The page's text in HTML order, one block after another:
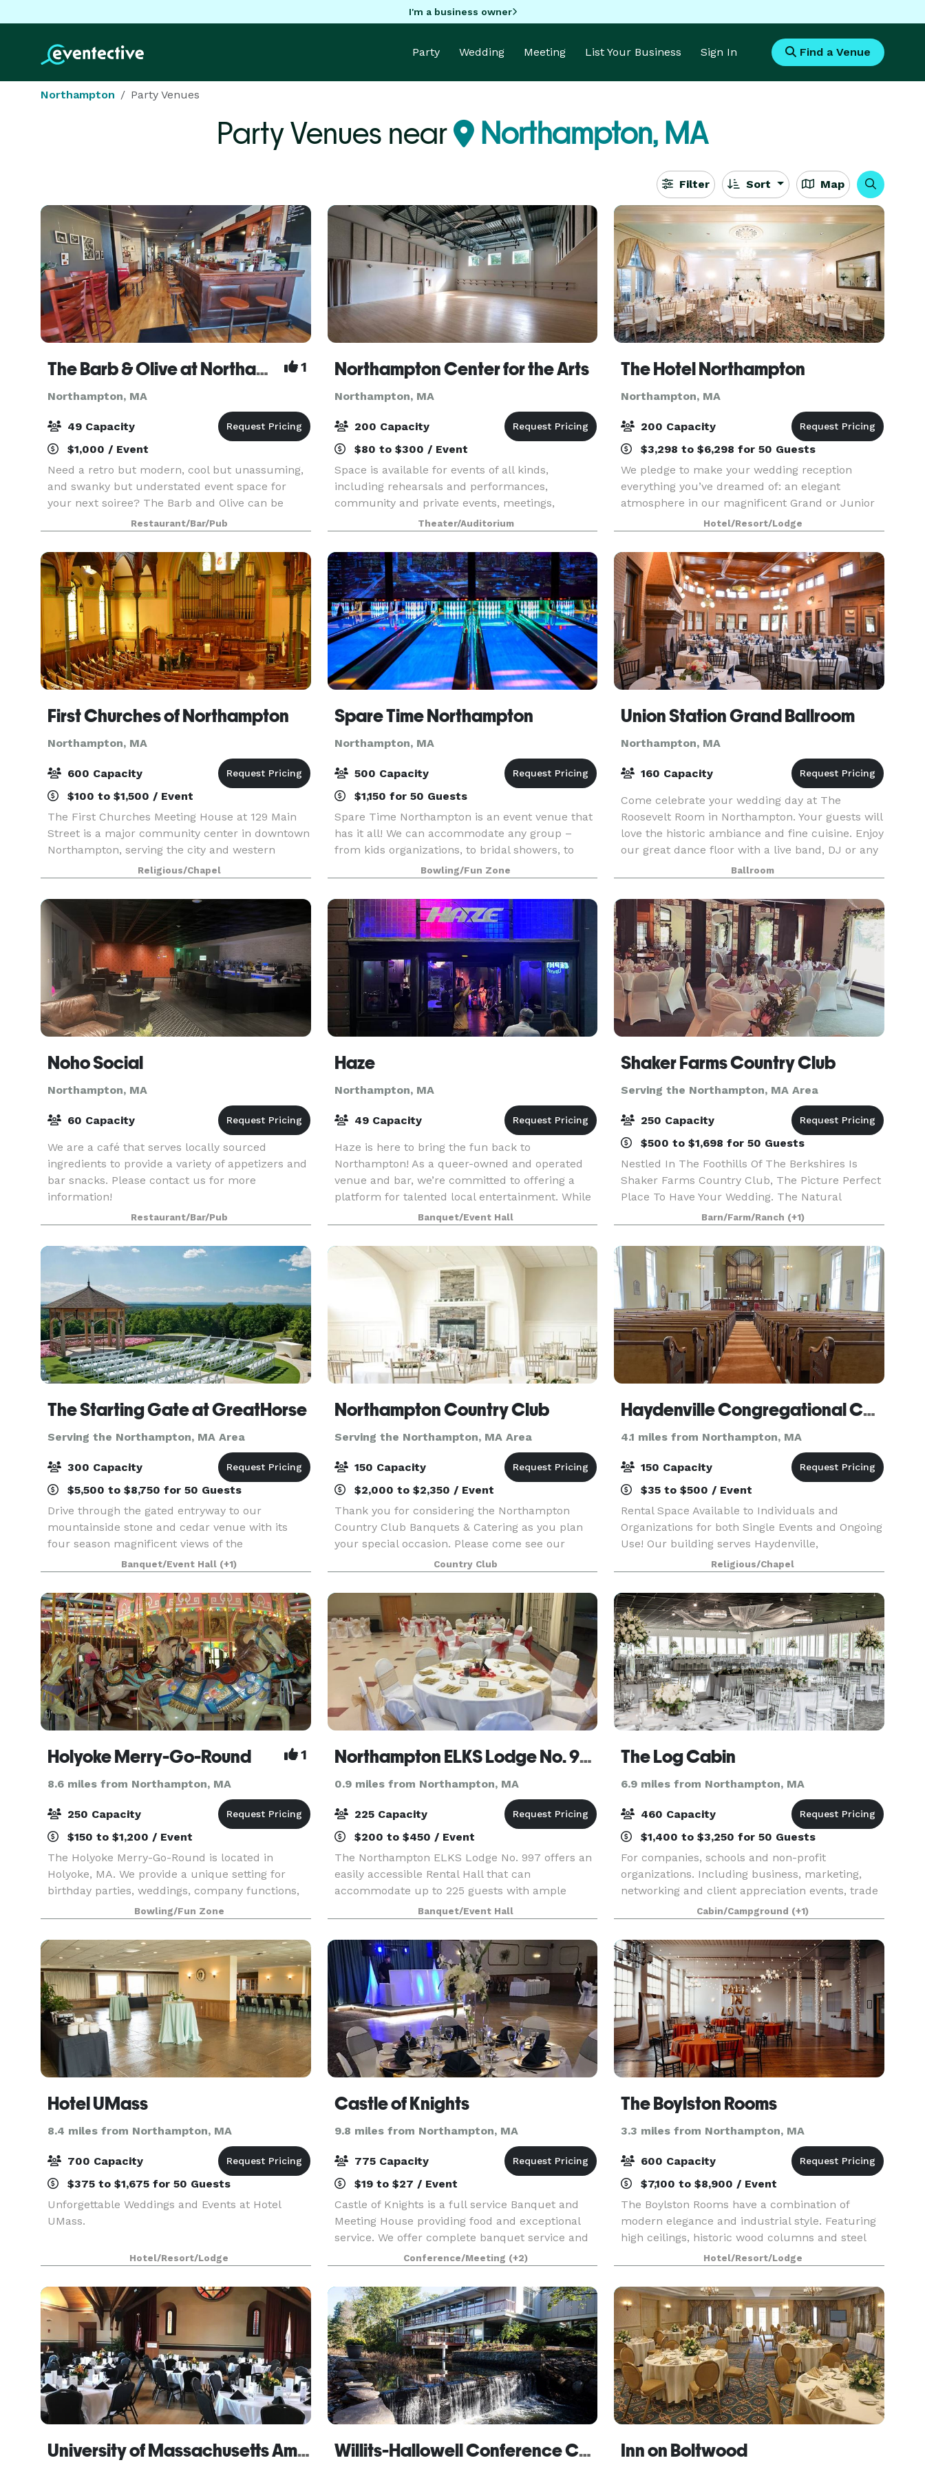
I'm a business owner
Party Wedding Meeting List Your Business Sign In Find a Venue
Northampton Party Venues
Party Venues near Northampton, MA
Filter Sort Map
The Barb & Olive at Northampton Bicycle 1
Northampton, MA
49 Capacity
$1,000 / Event
Need a retro but modern, cool but unassuming,
and swanky but understated event space for
your next soiree? The Barb and Olive can be
exclusively yours for two or more hours, at the
unreasonably affordable price of $200-250 an
hour. Pack up
Restaurant/Bar/Pub
Northampton Center for the Arts
Northampton, MA
200 Capacity
$80 to $300 / Event
Space is available for events of all kinds,
including rehearsals and performances,
community and private events, meetings,
conferences, and classrooms. Please click each
image below for more information.
Theater/Auditorium
The Hotel Northampton
Northampton, MA
200 Capacity
$3,298 to $6,298 for 50 Guests
We pledge to make your wedding reception
everything you’ve dreamed of: an elegant
atmosphere in our magnificent Grand or Junior
Ballroom, superbly prepared food, and
uncompromising personal service with attention
to every detail. When you c
Hotel/Resort/Lodge
First Churches of Northampton
Northampton, MA
600 Capacity
$100 to $1,500 / Event
The First Churches Meeting House at 129 Main
Street is a major community center in downtown
Northampton, serving the city and western
Massachusetts. Dozens of groups use our
building on a weekly or monthly basis. We also
rent space for spec
Religious/Chapel
Spare Time Northampton
Northampton, MA
500 Capacity
$1,150 for 50 Guests
Spare Time Northampton is an event venue that
has it all! We can accommodate any group –
from kids organizations, to bridal showers, to
company parties and more. With a mouth-
watering menu, classy-chic decor, and plenty of
activities for yo
Bowling/Fun Zone
Union Station Grand Ballroom
Northampton, MA
160 Capacity
Come celebrate your wedding day at The
Roosevelt Room in Northampton. Your guests will
love the historic ambiance and fine cuisine. Enjoy
our great dance floor with a live band, DJ or any
other entertainment that you include on your
special
Ballroom
Noho Social
Northampton, MA
60 Capacity
We are a café that serves locally sourced
ingredients to provide a variety of appetizers and
bar snacks. Please contact us for more
information!
Restaurant/Bar/Pub
Haze
Northampton, MA
49 Capacity
Haze is here to bring the fun back to
Northampton! As a queer-owned and operated
venue and bar, we’re committed to offering a
platform for talented local entertainment. While
cultivating a safe and inclusive space for
everyone in the commun
Banquet/Event Hall
Shaker Farms Country Club
Serving the Northampton, MA Area
250 Capacity
$500 to $1,698 for 50 Guests
Nestled In The Foothills Of The Berkshires Is
Shaker Farms Country Club, The Picture Perfect
Place To Have Your Wedding. The Natural
Surroundings With Rolling Hills, Beautiful Ponds,
And Winding Streams Make It Easy To Capture
Your Wedding
Barn/Farm/Ranch (+1)
The Starting Gate at GreatHorse
Serving the Northampton, MA Area
300 Capacity
$5,500 to $8,750 for 50 Guests
Drive through the gated entryway to our
mountainside stone and cedar venue with its
four season magnificent views of the
Connecticut River Valley. This breathtaking
panorama is reflected in our luxe design and
uncompromised service. Wheth
Banquet/Event Hall (+1)
Northampton Country Club
Serving the Northampton, MA Area
150 Capacity
$2,000 to $2,350 / Event
Thank you for considering the Northampton
Country Club Banquets & Catering as you plan
your special occasion. Please come see our
lovely fireside dining room. Fine food served in a
relaxed atmosphere overlooking the golf course
makes the No
Country Club
Haydenville Congregational Church
4.1 miles from Northampton, MA
150 Capacity
$35 to $500 / Event
Rental Space Available to Individuals and
Organizations for both Single Events and Ongoing
Use! Our building serves Haydenville,
Williamsburg, Northampton and beyond as a
true community center for local organizations to
hold their fundrais
Religious/Chapel
Holyoke Merry-Go-Round 1
8.6 miles from Northampton, MA
250 Capacity
$150 to $1,200 / Event
The Holyoke Merry-Go-Round is located in
Holyoke, MA. We provide a unique setting for
birthday parties, weddings, company functions,
family reunions. Our carousel is the original one
from Mountain Park and we are open year
round!
Bowling/Fun Zone
Northampton ELKS Lodge No. 997
0.9 miles from Northampton, MA
225 Capacity
$200 to $450 / Event
The Northampton ELKS Lodge No. 997 offers an
easily accessible Rental Hall that can
accommodate up to 225 guests with ample
parking at very competitive rates. The ELKS
Lodge Staff will strive to make your event truly
special and memorable.
Banquet/Event Hall
The Log Cabin
6.9 miles from Northampton, MA
460 Capacity
$1,400 to $3,250 for 50 Guests
For companies, schools and non-profit
organizations. Including business, marketing,
networking and client appreciation events, trade
shows, retirement parties, fundraisers, annual
meetings, and holiday parties.
Cabin/Campground (+1)
Hotel UMass
8.4 miles from Northampton, MA
700 Capacity
$375 to $1,675 for 50 Guests
Unforgettable Weddings and Events at Hotel
UMass.
Hotel/Resort/Lodge
Castle of Knights
9.8 miles from Northampton, MA
775 Capacity
$19 to $27 / Event
Castle of Knights is a full service Banquet and
Meeting House providing food and exceptional
service. We offer complete banquet service and
expert catering up to 1,000 guests. We are able
to handle all details according to your needs, and
o
Conference/Meeting (+2)
The Boylston Rooms
3.3 miles from Northampton, MA
600 Capacity
$7,100 to $8,900 / Event
The Boylston Rooms have a combination of
modern elegance and industrial style. Featuring
high ceilings, historic wood columns and steel
beams, floor to ceiling windows and the original
hardwood floors, our venue provides a beautiful
open sp
Hotel/Resort/Lodge
University of Massachusetts Amherst Willits-Hallowell Conference Center & Hotel Inn on Boltwood